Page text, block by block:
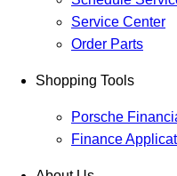
Service Center
Order Parts
Shopping Tools
Porsche
Finance